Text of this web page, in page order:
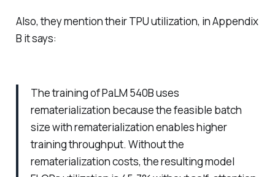
Also, they mention their TPU utilization, in Appendix
B it says:
The training of PaLM 540B uses
rematerialization because the feasible batch
size with rematerialization enables higher
training throughput. Without the
rematerialization costs, the resulting model